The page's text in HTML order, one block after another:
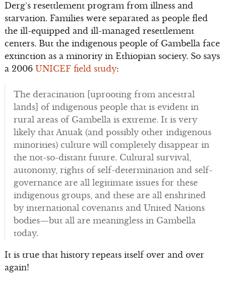
Derg’s resettlement program from illness and
starvation. Families were separated as people fled
the ill-equipped and ill-managed resettlement
centers. But the indigenous people of Gambella face
extinction as a minority in Ethiopian society. So says
a 2006 UNICEF field study:
The deracination [uprooting from ancestral
lands] of indigenous people that is evident in
rural areas of Gambella is extreme. It is very
likely that Anuak (and possibly other indigenous
minorities) culture will completely disappear in
the not-so-distant future. Cultural survival,
autonomy, rights of self-determination and self-
governance are all legitimate issues for these
indigenous groups, and these are all enshrined
by international covenants and United Nations
bodies—but all are meaningless in Gambella
today.
It is true that history repeats itself over and over
again!